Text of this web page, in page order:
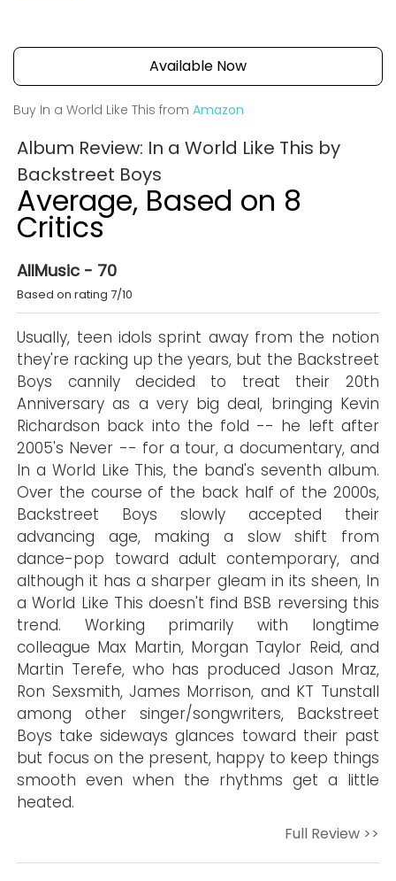
Available Now
Buy In a World Like This from Amazon
Album Review: In a World Like This by
Backstreet Boys
Average, Based on 8
Critics
AllMusic - 70
Based on rating 7/10
Usually, teen idols sprint away from the notion
they're racking up the years, but the Backstreet
Boys cannily decided to treat their 20th
Anniversary as a very big deal, bringing Kevin
Richardson back into the fold -- he left after
2005's Never -- for a tour, a documentary, and
In a World Like This, the band's seventh album.
Over the course of the back half of the 2000s,
Backstreet Boys slowly accepted their
advancing age, making a slow shift from
dance-pop toward adult contemporary, and
although it has a sharper gleam in its sheen, In
a World Like This doesn't find BSB reversing this
trend. Working primarily with longtime
colleague Max Martin, Morgan Taylor Reid, and
Martin Terefe, who has produced Jason Mraz,
Ron Sexsmith, James Morrison, and KT Tunstall
among other singer/songwriters, Backstreet
Boys take sideways glances toward their past
but focus on the present, happy to keep things
smooth even when the rhythms get a little
heated.
Full Review >>